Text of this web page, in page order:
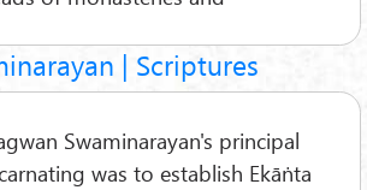
| Scriptures
Swaminarayan's principal
was to establish Ekāṅta